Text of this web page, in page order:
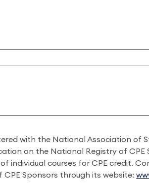
with the National Association of
on the National Registry of
individual courses for CPE credit.
Sponsors through its website: